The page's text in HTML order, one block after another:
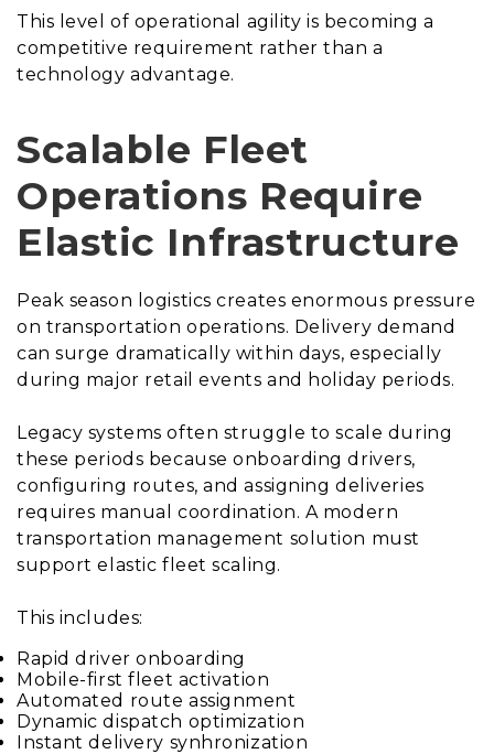
This level of operational agility is becoming a
competitive requirement rather than a
technology advantage.
Scalable Fleet
Operations Require
Elastic Infrastructure
Peak season logistics creates enormous pressure
on transportation operations. Delivery demand
can surge dramatically within days, especially
during major retail events and holiday periods.
Legacy systems often struggle to scale during
these periods because onboarding drivers,
configuring routes, and assigning deliveries
requires manual coordination. A modern
transportation management solution must
support elastic fleet scaling.
This includes:
Rapid driver onboarding
Mobile-first fleet activation
Automated route assignment
Dynamic dispatch optimization
Instant delivery synhronization